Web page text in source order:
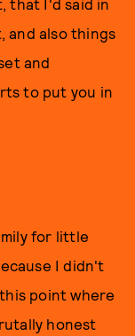
that I'd said in
and also things
and
to put you in
for little
I didn't
point where
honest